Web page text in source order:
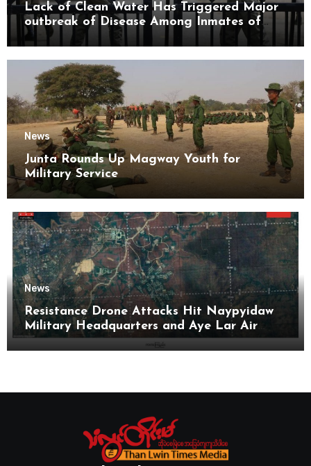
Lack of Clean Water Has Triggered Major
outbreak of Disease Among Inmates of
Kyaikmaraw Prison Mon State
News
Junta Rounds Up Magway Youth for
Military Service
News
Resistance Drone Attacks Hit Naypyidaw
Military Headquarters and Aye Lar Air
Base